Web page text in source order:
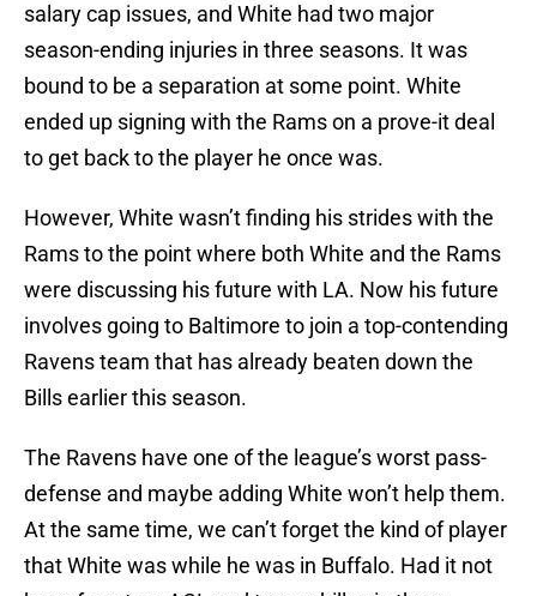
salary cap issues, and White had two major
season-ending injuries in three seasons. It was
bound to be a separation at some point. White
ended up signing with the Rams on a prove-it deal
to get back to the player he once was.
However, White wasn’t finding his strides with the
Rams to the point where both White and the Rams
were discussing his future with LA. Now his future
involves going to Baltimore to join a top-contending
Ravens team that has already beaten down the
Bills earlier this season.
The Ravens have one of the league’s worst pass-
defense and maybe adding White won’t help them.
At the same time, we can’t forget the kind of player
that White was while he was in Buffalo. Had it not